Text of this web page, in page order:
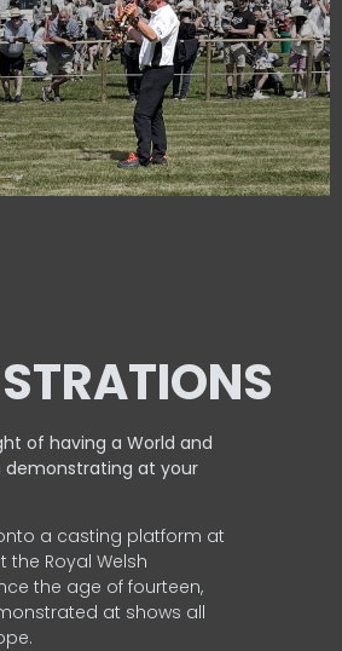
of having a World and
demonstrating at your
a casting platform at
the Royal Welsh
the age of fourteen,
at shows all